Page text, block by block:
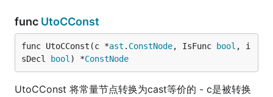
func UtoCConst
func UtoCConst(c *ast . ConstNode, IsFunc bool , i
sDecl
bool ) *ConstNode
UtoCConst 将常量节点转换为cast等价的 - c是被转换